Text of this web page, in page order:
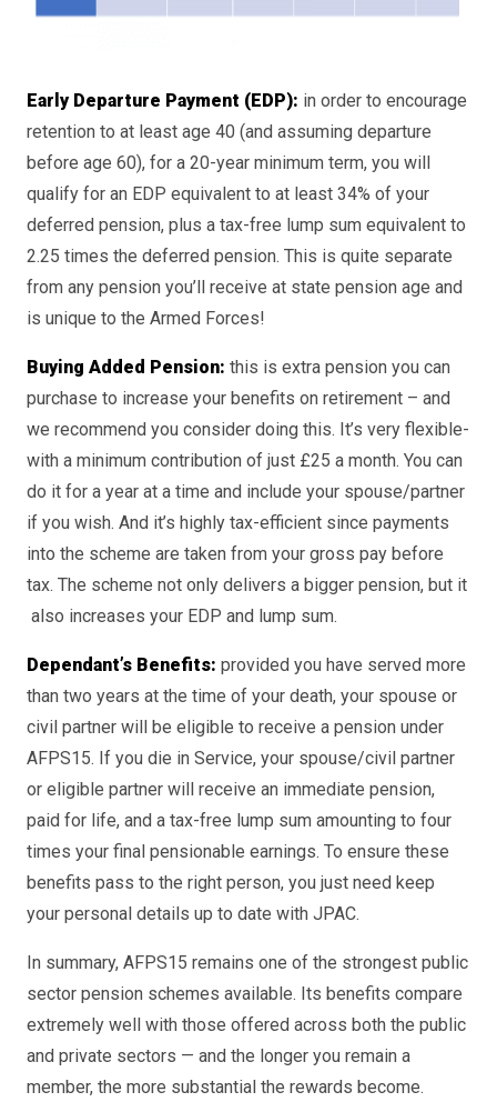
Early Departure Payment (EDP): in order to encourage
retention to at least age 40 (and assuming departure
before age 60), for a 20-year minimum term, you will
qualify for an EDP equivalent to at least 34% of your
deferred pension, plus a tax-free lump sum equivalent to
2.25 times the deferred pension. This is quite separate
from any pension you’ll receive at state pension age and
is unique to the Armed Forces!
Buying Added Pension: this is extra pension you can
purchase to increase your benefits on retirement – and
we recommend you consider doing this. It’s very flexible-
with a minimum contribution of just £25 a month. You can
do it for a year at a time and include your spouse/partner
if you wish. And it’s highly tax-efficient since payments
into the scheme are taken from your gross pay before
tax. The scheme not only delivers a bigger pension, but it
also increases your EDP and lump sum.
Dependant’s Benefits: provided you have served more
than two years at the time of your death, your spouse or
civil partner will be eligible to receive a pension under
AFPS15. If you die in Service, your spouse/civil partner
or eligible partner will receive an immediate pension,
paid for life, and a tax-free lump sum amounting to four
times your final pensionable earnings. To ensure these
benefits pass to the right person, you just need keep
your personal details up to date with JPAC.
In summary, AFPS15 remains one of the strongest public
sector pension schemes available. Its benefits compare
extremely well with those offered across both the public
and private sectors — and the longer you remain a
member, the more substantial the rewards become.